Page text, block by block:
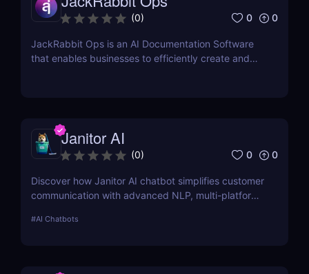
(0) 0 0
JackRabbit Ops is an AI Documentation Software
that enables businesses to efficiently create and
Janitor AI
(0) 0 0
Discover how Janitor AI chatbot simplifies customer
communication with advanced NLP, multi-platform
businesses and creators!
#AI Chatbots